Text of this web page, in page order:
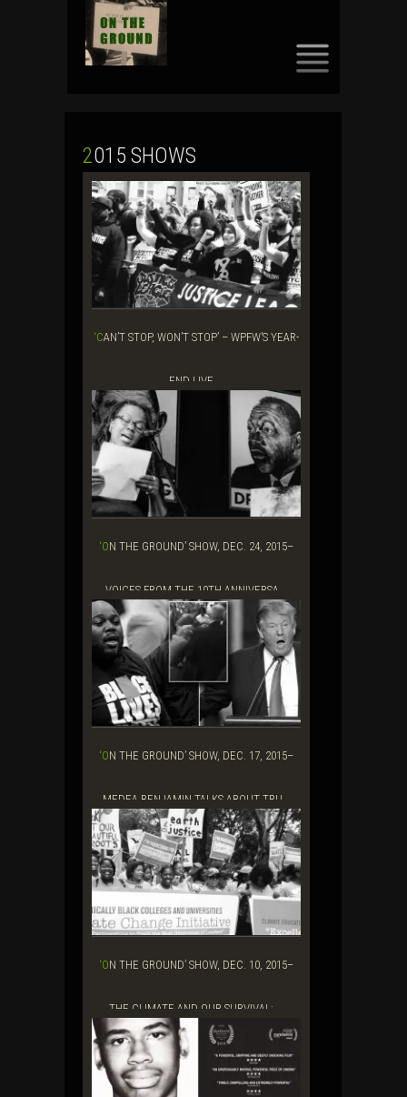
2015 SHOWS
‘CAN’T STOP, WON’T STOP’ – WPFW’S YEAR-
END LIVE ...
‘ON THE GROUND’ SHOW, DEC. 24, 2015–
VOICES FROM THE 10TH ANNIVERSA...
‘ON THE GROUND’ SHOW, DEC. 17, 2015–
MEDEA BENJAMIN TALKS ABOUT TRU...
‘ON THE GROUND’ SHOW, DEC. 10, 2015–
THE CLIMATE AND OUR SURVIVAL: ...